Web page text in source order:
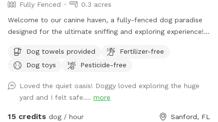
Fully Fenced
0.3 acres
Welcome to our canine haven, a fully-fenced dog paradise
designed for the ultimate sniffing and exploring experience!
revel in the boundless opportunities for adventure. Our
spacious backyard offers ample room for your pup to
friendly lizard chasing. The highlight of our Sniffspot is the
inviting pool that both dogs and their human companions
can enjoy together. Take a dip to cool off on warm days or
Dog towels provided
Fertilizer-free
Dog toys
Pesticide-free
Loved the quiet oasis! Doggy loved exploring the huge
yard and I felt safe.... more
15 credits dog / hour Sanford, FL